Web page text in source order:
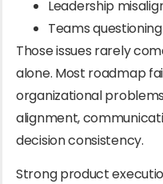
Leadership
Teams
Those issues rarely
alone. Most roadmap
organizational
alignment,
decision consistency.
Strong product